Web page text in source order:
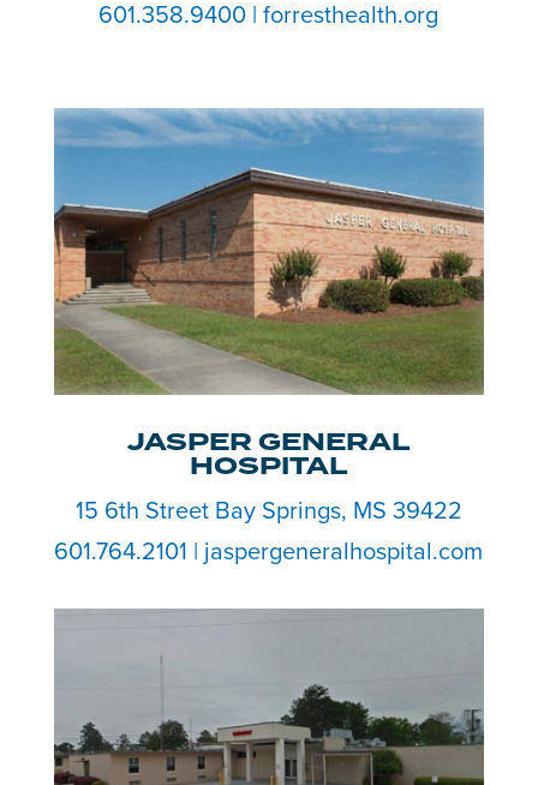
601.358.9400 | forresthealth.org
JASPER GENERAL
HOSPITAL
15 6th Street Bay Springs, MS 39422
601.764.2101 | jaspergeneralhospital.com